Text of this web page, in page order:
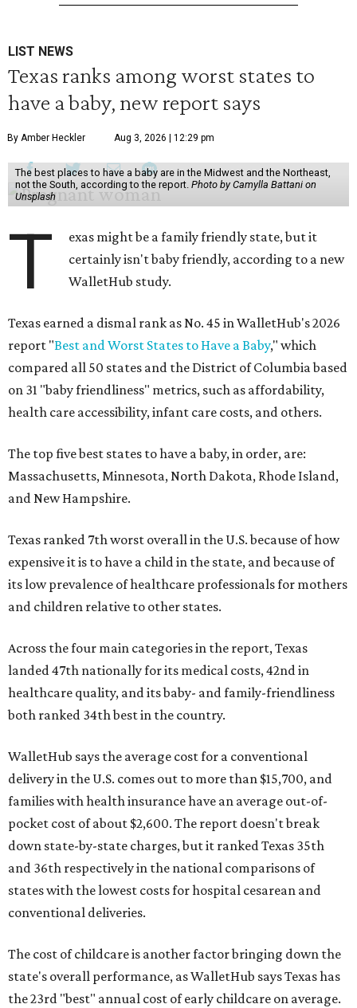
LIST NEWS
Texas ranks among worst states to
have a baby, new report says
By Amber Heckler Aug 3, 2026 | 12:29 pm
The best places to have a baby are in the Midwest and the Northeast,
not the South, according to the report. Photo by Camylla Battani on
Unsplash
T
exas might be a family friendly state, but it
certainly isn't baby friendly, according to a new
WalletHub study.
Texas earned a dismal rank as No. 45 in WalletHub's 2026
report "Best and Worst States to Have a Baby," which
compared all 50 states and the District of Columbia based
on 31 "baby friendliness" metrics, such as affordability,
health care accessibility, infant care costs, and others.
The top five best states to have a baby, in order, are:
Massachusetts, Minnesota, North Dakota, Rhode Island,
and New Hampshire.
Texas ranked 7th worst overall in the U.S. because of how
expensive it is to have a child in the state, and because of
its low prevalence of healthcare professionals for mothers
and children relative to other states.
Across the four main categories in the report, Texas
landed 47th nationally for its medical costs, 42nd in
healthcare quality, and its baby- and family-friendliness
both ranked 34th best in the country.
WalletHub says the average cost for a conventional
delivery in the U.S. comes out to more than $15,700, and
families with health insurance have an average out-of-
pocket cost of about $2,600. The report doesn't break
down state-by-state charges, but it ranked Texas 35th
and 36th respectively in the national comparisons of
states with the lowest costs for hospital cesarean and
conventional deliveries.
The cost of childcare is another factor bringing down the
state's overall performance, as WalletHub says Texas has
the 23rd "best" annual cost of early childcare on average.